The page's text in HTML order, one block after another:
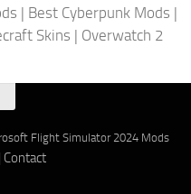
| Best Cyberpunk Mods |
Skins | Overwatch 2
Flight Simulator 2024 Mods
Contact